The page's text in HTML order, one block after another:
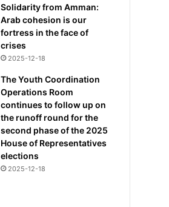
Solidarity from Amman:
Arab cohesion is our
fortress in the face of
crises
2025-12-18
The Youth Coordination
Operations Room
continues to follow up on
the runoff round for the
second phase of the 2025
House of Representatives
elections
2025-12-18